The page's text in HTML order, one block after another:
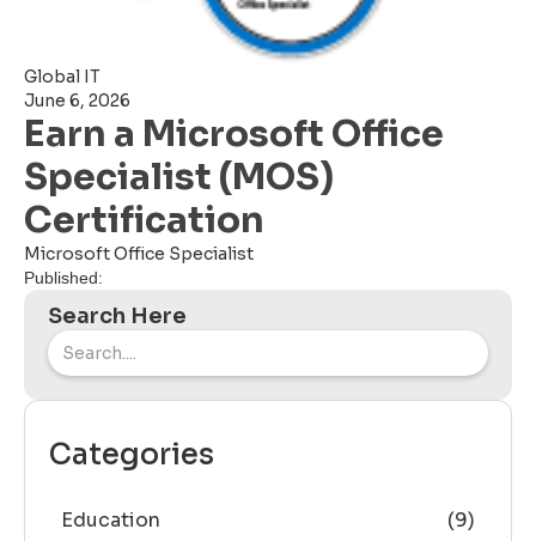
Global IT
June 6, 2026
Earn a Microsoft Office
Specialist (MOS)
Certification
Microsoft Office Specialist
Published:
Search Here
Categories
Education (9)